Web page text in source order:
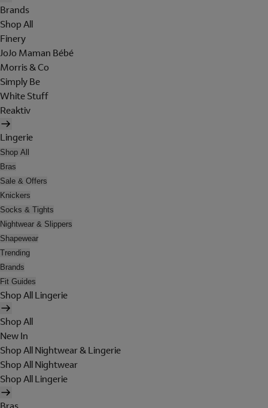
Brands
Shop All
Finery
JoJo Maman Bébé
Morris & Co
Simply Be
White Stuff
Reaktiv
Lingerie
Shop All
Bras
Sale & Offers
Knickers
Socks & Tights
Nightwear & Slippers
Shapewear
Trending
Brands
Fit Guides
Shop All Lingerie
Shop All
New In
Shop All Nightwear & Lingerie
Shop All Nightwear
Shop All Lingerie
Bras